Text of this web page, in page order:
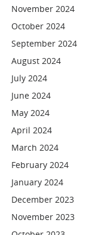
November 2024
October 2024
September 2024
August 2024
July 2024
June 2024
May 2024
April 2024
March 2024
February 2024
January 2024
December 2023
November 2023